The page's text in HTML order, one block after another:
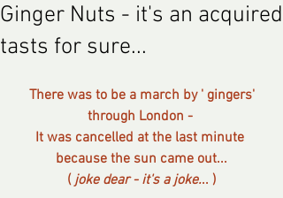
Ginger Nuts - it's an acquired
tasts for sure...
through London -
It was cancelled at the last minute
because the sun came out...
( joke dear - it's a joke... )